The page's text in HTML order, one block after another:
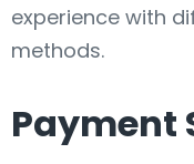
experience with
methods.
Payment